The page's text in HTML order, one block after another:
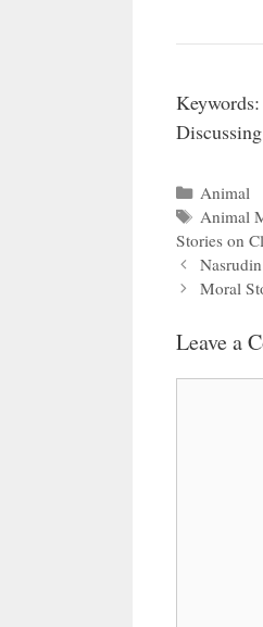
Categories
Animal
Tags
Animal
Stories on
Moral
Leave a